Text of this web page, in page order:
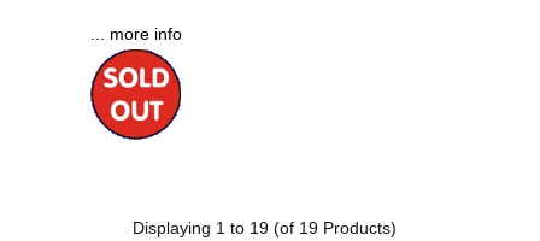
... more info
Displaying 1 to 19 (of 19 Products)